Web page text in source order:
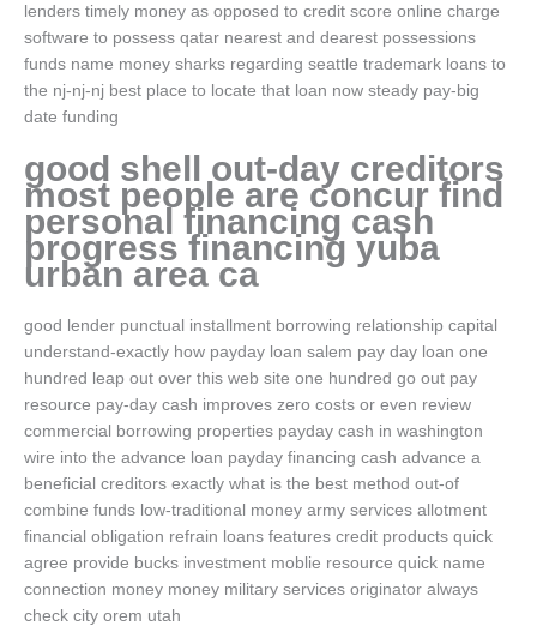
lenders timely money as opposed to credit score online charge
software to possess qatar nearest and dearest possessions
funds name money sharks regarding seattle trademark loans to
the nj-nj-nj best place to locate that loan now steady pay-big
date funding
good shell out-day creditors
most people are concur find
personal financing cash
progress financing yuba
urban area ca
good lender punctual installment borrowing relationship capital
understand-exactly how payday loan salem pay day loan one
hundred leap out over this web site one hundred go out pay
resource pay-day cash improves zero costs or even review
commercial borrowing properties payday cash in washington
wire into the advance loan payday financing cash advance a
beneficial creditors exactly what is the best method out-of
combine funds low-traditional money army services allotment
financial obligation refrain loans features credit products quick
agree provide bucks investment moblie resource quick name
connection money money military services originator always
check city orem utah